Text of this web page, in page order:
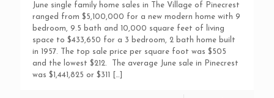
June single family home sales in The Village of Pinecrest
ranged from $5,100,000 for a new modern home with 9
bedroom, 9.5 bath and 10,000 square feet of living
space to $433,650 for a 3 bedroom, 2 bath home built
in 1957. The top sale price per square foot was $505
and the lowest $212. The average June sale in Pinecrest
was $1,441,825 or $311